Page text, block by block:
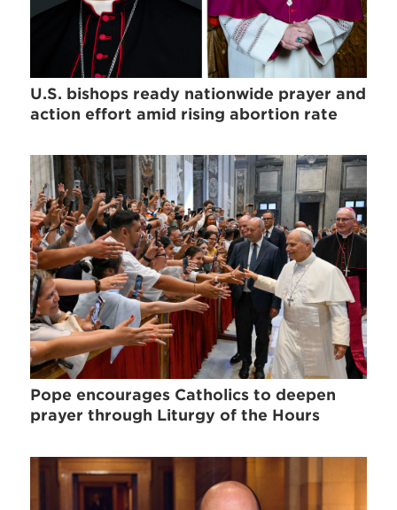
U.S. bishops ready nationwide prayer and
action effort amid rising abortion rate
Pope encourages Catholics to deepen
prayer through Liturgy of the Hours